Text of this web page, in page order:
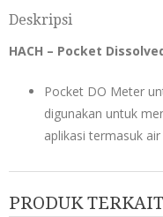
Deskripsi
HACH – Pocket
Pocket DO Meter
digunakan untuk
aplikasi termasuk
PRODUK TERKAIT